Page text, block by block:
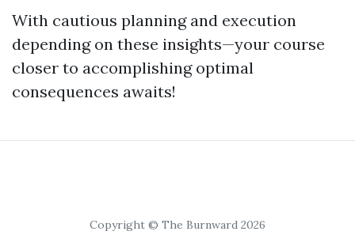
With cautious planning and execution
depending on these insights—your course
closer to accomplishing optimal
consequences awaits!
Copyright © The Burnward 2026